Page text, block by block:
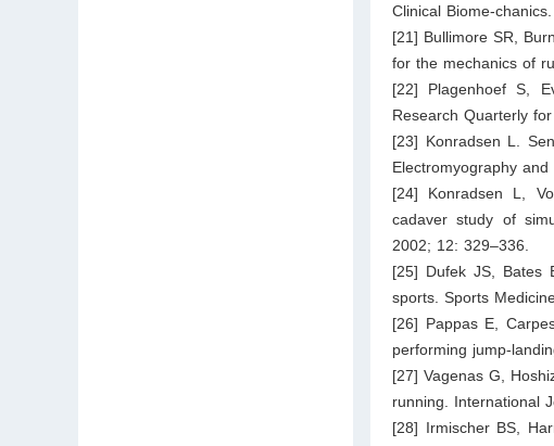
Clinical Biome-
[21] Bullimore SR,
for the mechanics of
[22] Plagenhoef S,
Research Quarterly
[23] Konradsen L.
Electromyography and
[24] Konradsen L,
cadaver study of
2002; 12: 329–336.
[25] Dufek JS, Bates
sports. Sports
[26] Pappas E,
performing jump-
[27] Vagenas G,
running. International
[28] Irmischer BS,